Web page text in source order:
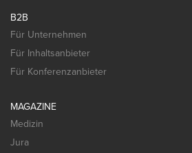
B2B
Für Unternehmen
Für Inhaltsanbieter
Für Konferenzanbieter
MAGAZINE
Medizin
Jura